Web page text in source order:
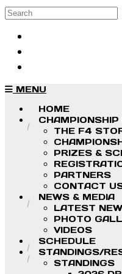
Skip to main content
Search
MENU
HOME
CHAMPIONSHIP
THE F4
PRIZES &
PARTNERS
CONTACT
NEWS & MEDIA
LATEST
PHOTO
VIDEOS
SCHEDULE
STANDINGS/
STANDINGS